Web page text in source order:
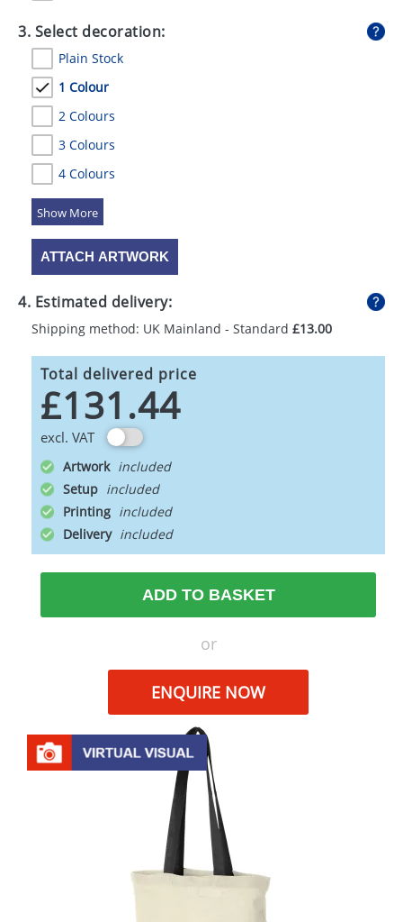
3. Select decoration:
Plain Stock
1 Colour
2 Colours
3 Colours
4 Colours
5 Colours
ATTACH ARTWORK
4. Estimated delivery:
Shipping method: UK Mainland - Standard £13.00
Total delivered price
£131.44
excl. VAT
Artwork
Setup
Printing
Delivery
ADD TO BASKET
or
ENQUIRE NOW